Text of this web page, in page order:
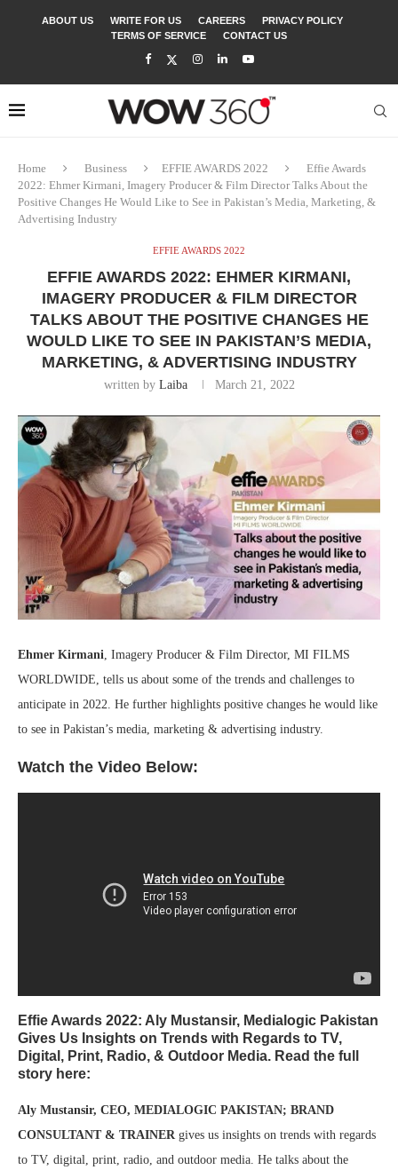
ABOUT US WRITE FOR US CAREERS
PRIVACY POLICY
TERMS OF SERVICE
CONTACT US
Home Business EFFIE AWARDS 2022
Effie Awards
2022: Ehmer Kirmani, Imagery Producer & Film Director Talks About the
Positive Changes He Would Like to See in Pakistan’s Media, Marketing, &
Advertising Industry
EFFIE AWARDS 2022
EFFIE AWARDS 2022: EHMER KIRMANI,
IMAGERY PRODUCER & FILM DIRECTOR
TALKS ABOUT THE POSITIVE CHANGES HE
WOULD LIKE TO SEE IN PAKISTAN’S MEDIA,
MARKETING, & ADVERTISING INDUSTRY
written by Laiba March 21, 2022
Ehmer Kirmani, Imagery Producer & Film Director, MI FILMS
WORLDWIDE, tells us about some of the trends and challenges to
anticipate in 2022. He further highlights positive changes he would like
to see in Pakistan’s media, marketing & advertising industry.
Watch the Video Below:
Effie Awards 2022: Aly Mustansir, Medialogic Pakistan
Gives Us Insights on Trends with Regards to TV,
Digital, Print, Radio, & Outdoor Media. Read the full
story here:
Aly Mustansir, CEO, MEDIALOGIC PAKISTAN; BRAND
CONSULTANT & TRAINER gives us insights on trends with regards
to TV, digital, print, radio, and outdoor media. He talks about the